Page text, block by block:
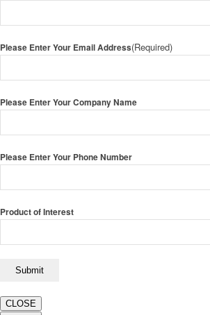
Please Enter Your Email Address(Required)
Please Enter Your Company Name
Please Enter Your Phone Number
Product of Interest
CLOSE